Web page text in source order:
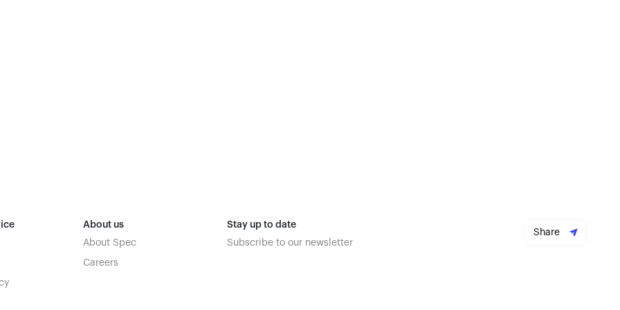
About us
About Spec
Careers
Stay up to date
Subscribe to our newsletter
Share